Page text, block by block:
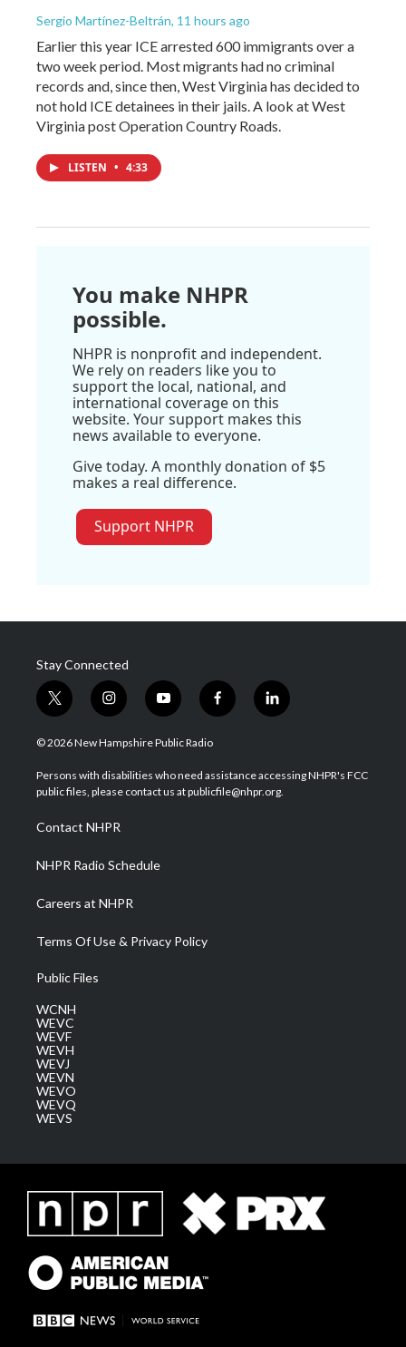
Sergio Martínez-Beltrán, 11 hours ago
Earlier this year ICE arrested 600 immigrants over a
two week period. Most migrants had no criminal
records and, since then, West Virginia has decided to
not hold ICE detainees in their jails. A look at West
Virginia post Operation Country Roads.
LISTEN • 4:33
You make NHPR
possible.
NHPR is nonprofit and independent.
We rely on readers like you to
support the local, national, and
international coverage on this
website. Your support makes this
news available to everyone.
Give today. A monthly donation of $5
makes a real difference.
Support NHPR
Stay Connected
t
w
i
t
e
i
n
s
a
g
a
m
y
o
u
u
b
f
a
b
o
l
i
e
d
© 2026 New Hampshire Public Radio
Persons with disabilities who need assistance accessing NHPR's FCC
public files, please contact us at publicfile@nhpr.org.
Contact NHPR
NHPR Radio Schedule
Careers at NHPR
Terms Of Use & Privacy Policy
Public Files
WCNH
WEVC
WEVF
WEVH
WEVJ
WEVN
WEVO
WEVQ
WEVS